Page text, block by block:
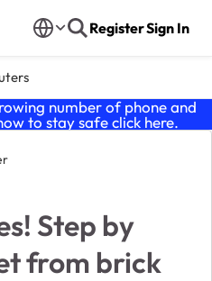
RegisterSign In
number of phone and
to stay safe click here.
Step by
from brick